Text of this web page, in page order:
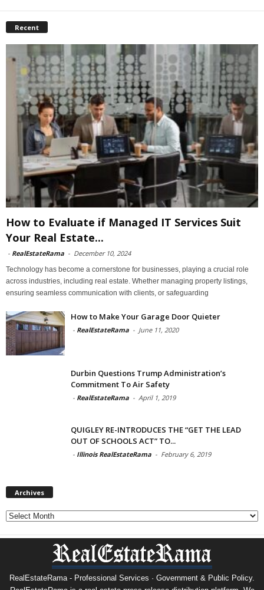
Recent
How to Evaluate if Managed IT Services Suit
Your Real Estate...
- RealEstateRama - December 10, 2024
Technology has become a cornerstone for businesses, playing a crucial role
across industries, including real estate. Whether managing property listings,
ensuring seamless communication with clients, or safeguarding
How to Make Your Garage Door Quieter
- RealEstateRama - June 11, 2020
Durbin Questions Trump Administration’s
Commitment To Air Safety
- RealEstateRama - April 1, 2019
QUIGLEY RE-INTRODUCES THE “GET THE LEAD
OUT OF SCHOOLS ACT” TO...
- Illinois RealEstateRama - February 6, 2019
Archives
Archives
RealEstateRama - Professional Services · Government & Public Policy.